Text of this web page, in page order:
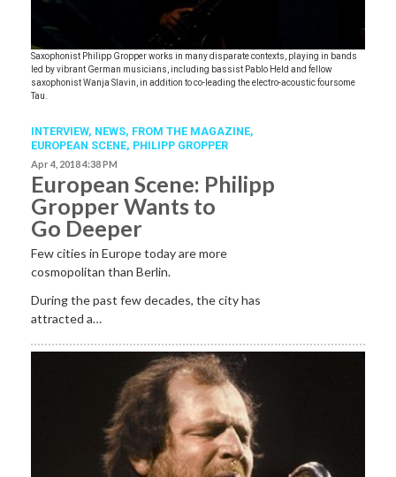
Saxophonist Philipp Gropper works in many disparate contexts, playing in bands
led by vibrant German musicians, including bassist Pablo Held and fellow
saxophonist Wanja Slavin, in addition to co-leading the electro-acoustic foursome
Tau.
INTERVIEW, NEWS, FROM THE MAGAZINE,
EUROPEAN SCENE, PHILIPP GROPPER
Apr 4, 2018 4:38 PM
European Scene: Philipp
Gropper Wants to
Go Deeper
Few cities in Europe today are more
cosmopolitan than Berlin.
During the past few decades, the city has
attracted a…